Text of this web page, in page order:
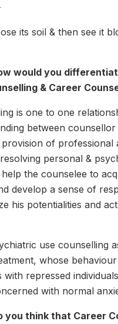
its soil & then see it
would you
& Career
is one to one
between counsellor
provision of professional
personal &
the counselee to
develop a sense of
his potentialities and
use counselling
whose
with repressed
with normal
you think that Career